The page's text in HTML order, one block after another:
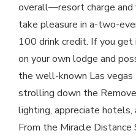
overall—resort charge
take pleasure in a-two-
100 drink credit. If you get
on your own lodge and
the well-known Las vegas
strolling down the
lighting, appreciate hotels,
From the Miracle Distance